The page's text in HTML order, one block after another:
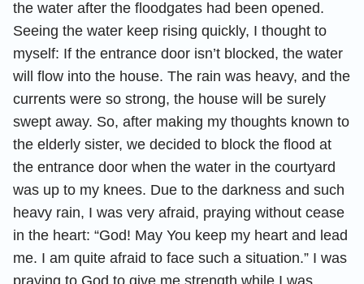
the water after the floodgates had been opened.
Seeing the water keep rising quickly, I thought to
myself: If the entrance door isn’t blocked, the water
will flow into the house. The rain was heavy, and the
currents were so strong, the house will be surely
swept away. So, after making my thoughts known to
the elderly sister, we decided to block the flood at
the entrance door when the water in the courtyard
was up to my knees. Due to the darkness and such
heavy rain, I was very afraid, praying without cease
in the heart: “God! May You keep my heart and lead
me. I am quite afraid to face such a situation.” I was